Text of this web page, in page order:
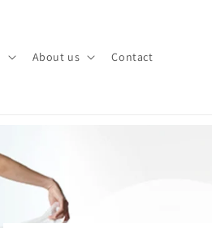
About us Contact